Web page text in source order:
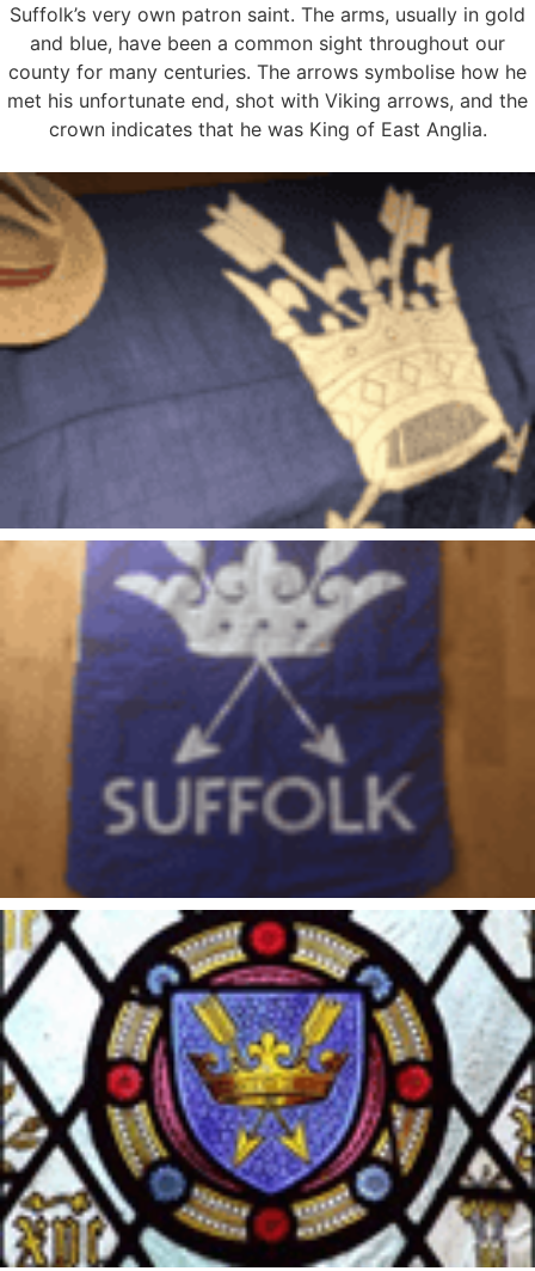
Suffolk’s very own patron saint. The arms, usually in gold
and blue, have been a common sight throughout our
county for many centuries. The arrows symbolise how he
met his unfortunate end, shot with Viking arrows, and the
crown indicates that he was King of East Anglia.